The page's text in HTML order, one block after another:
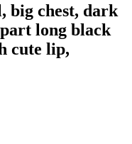
big chest, dark
long black
cute lip,